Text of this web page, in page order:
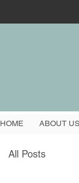
HOME ABOUT US
All Posts